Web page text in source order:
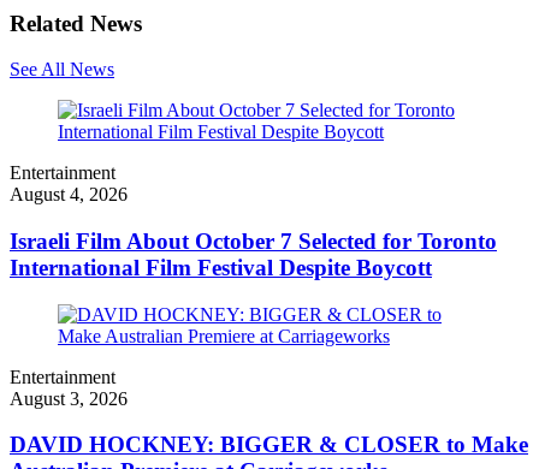
Related News
See All News
Entertainment
August 4, 2026
Israeli Film About October 7 Selected for Toronto
International Film Festival Despite Boycott
Entertainment
August 3, 2026
DAVID HOCKNEY: BIGGER & CLOSER to Make